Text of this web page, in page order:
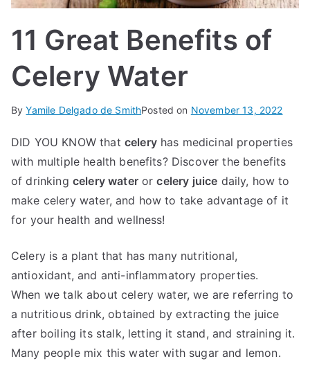
IN
TE
R
A
L
11 Great Benefits of
Celery Water
ByYamile Delgado de SmithPosted on November 13, 2022
DID YOU KNOW that celeryhas medicinal properties
with multiple health benefits? Discover the benefits
of drinking celery waterorcelery juice daily, how to
make celery water, and how to take advantage of it
for your health and wellness!
Celery is a plant that has many nutritional,
antioxidant, and anti-inflammatory properties.
When we talk about celery water, we are referring to
a nutritious drink, obtained by extracting the juice
after boiling its stalk, letting it stand, and straining it.
Many people mix this water with sugar and lemon.